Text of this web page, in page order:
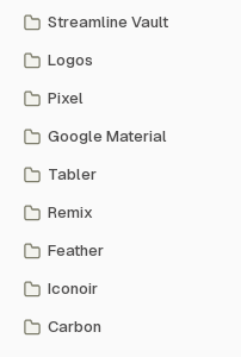
Streamline Vault
Logos
Pixel
Google Material
Tabler
Remix
Feather
Iconoir
Carbon